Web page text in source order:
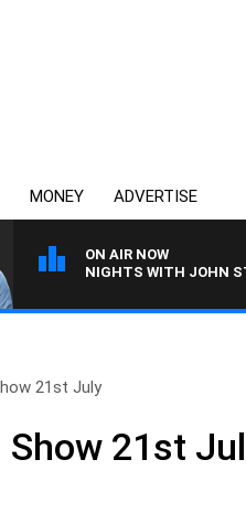
MONEY ADVERTISE
ON AIR NOW
NIGHTS WITH JOHN
21st July
Show 21st